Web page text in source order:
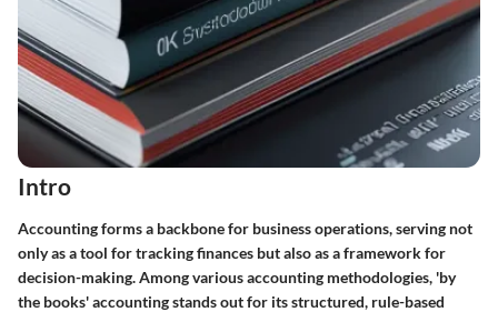
Intro
Accounting forms a backbone for business operations, serving not
only as a tool for tracking finances but also as a framework for
decision-making. Among various accounting methodologies, 'by
the books' accounting stands out for its structured, rule-based